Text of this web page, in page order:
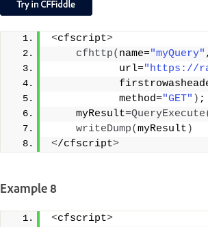
<cfscript>
cfhttp( name="myQuery"
           url=
"https://
           method=
"GET" ) ;
    myResult=
QueryExecute
writeDump(myResult )
</cfscript>
Example 8
<cfscript>